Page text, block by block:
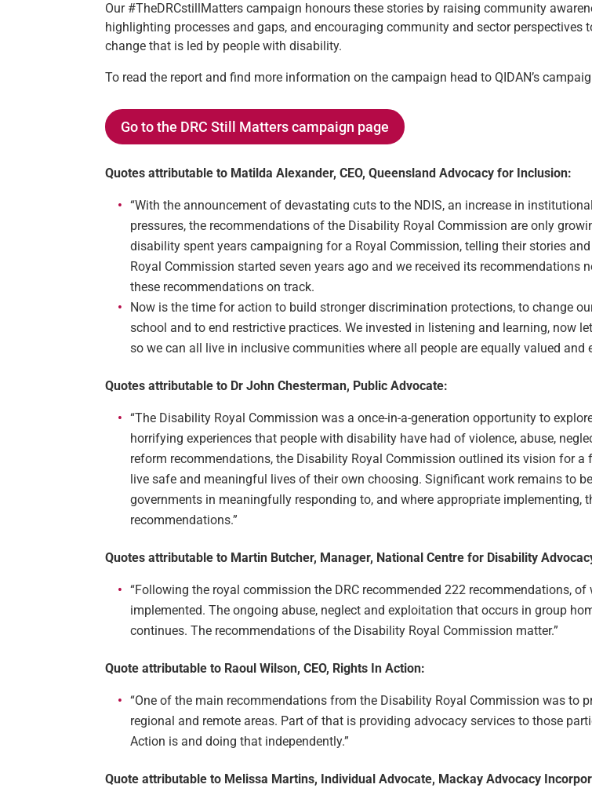
Our #TheDRCstillMatters campaign honours these stories by raising community
highlighting processes and gaps, and encouraging community and sector perspectives
change that is led by people with disability.
To read the report and find more information on the campaign head to QIDAN’s
Go to the DRC Still Matters campaign page
Quotes attributable to Matilda Alexander, CEO, Queensland Advocacy for Inclusion:
“With the announcement of devastating cuts to the NDIS, an increase in
pressures, the recommendations of the Disability Royal Commission are only
disability spent years campaigning for a Royal Commission, telling their stories
Royal Commission started seven years ago and we received its recommendations
these recommendations on track.
Now is the time for action to build stronger discrimination protections, to change
school and to end restrictive practices. We invested in listening and learning, now
so we can all live in inclusive communities where all people are equally valued and
Quotes attributable to Dr John Chesterman, Public Advocate:
“The Disability Royal Commission was a once-in-a-generation opportunity to
horrifying experiences that people with disability have had of violence, abuse,
reform recommendations, the Disability Royal Commission outlined its vision for a
live safe and meaningful lives of their own choosing. Significant work remains to
governments in meaningfully responding to, and where appropriate implementing,
recommendations.”
Quotes attributable to Martin Butcher, Manager, National Centre for Disability
“Following the royal commission the DRC recommended 222 recommendations, of
implemented. The ongoing abuse, neglect and exploitation that occurs in group
continues. The recommendations of the Disability Royal Commission matter.”
Quote attributable to Raoul Wilson, CEO, Rights In Action:
“One of the main recommendations from the Disability Royal Commission was to
regional and remote areas. Part of that is providing advocacy services to those
Action is and doing that independently.”
Quote attributable to Melissa Martins, Individual Advocate, Mackay Advocacy